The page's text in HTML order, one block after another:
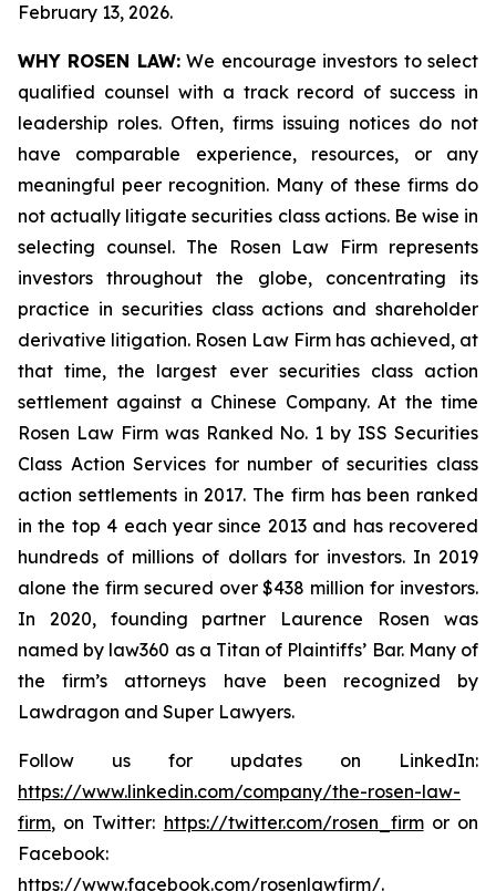
February 13, 2026.
WHY ROSEN LAW:We encourage investors to select
qualified counsel with a track record of success in
leadership roles. Often, firms issuing notices do not
have comparable experience, resources, or any
meaningful peer recognition. Many of these firms do
not actually litigate securities class actions. Be wise in
selecting counsel. The Rosen Law Firm represents
investors throughout the globe, concentrating its
practice in securities class actions and shareholder
derivative litigation. Rosen Law Firm has achieved, at
that time, the largest ever securities class action
settlement against a Chinese Company. At the time
Rosen Law Firm was Ranked No. 1 by ISS Securities
Class Action Services for number of securities class
action settlements in 2017. The firm has been ranked
in the top 4 each year since 2013 and has recovered
hundreds of millions of dollars for investors. In 2019
alone the firm secured over $438 million for investors.
In 2020, founding partner Laurence Rosen was
named by law360 as a Titan of Plaintiffs’ Bar. Many of
the firm’s attorneys have been recognized by
Lawdragon and Super Lawyers.
Follow us for updates on LinkedIn:
https://www.linkedin.com/company/the-rosen-law-
firm, on Twitter: https://twitter.com/rosen_firmor on
Facebook:
https://www.facebook.com/rosenlawfirm/.